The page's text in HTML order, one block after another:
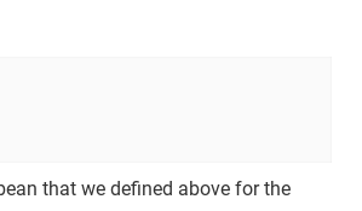
that we defined above for the